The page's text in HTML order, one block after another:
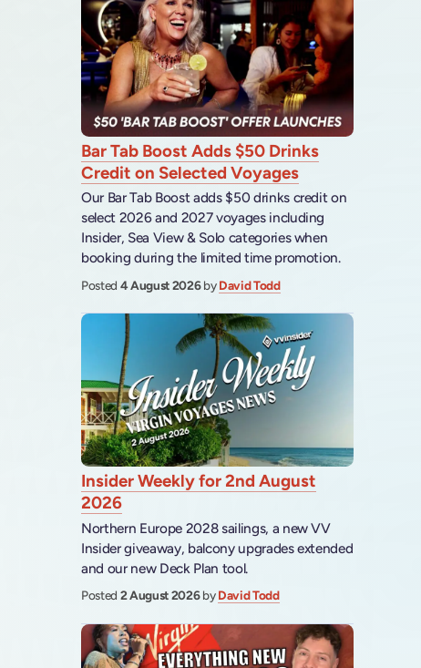
Bar Tab Boost Adds $50 Drinks
Credit on Selected Voyages
Our Bar Tab Boost adds $50 drinks credit on
select 2026 and 2027 voyages including
Insider, Sea View & Solo categories when
booking during the limited time promotion.
Posted 4 August 2026byDavid Todd
Insider Weekly for 2nd August
2026
Northern Europe 2028 sailings, a new VV
Insider giveaway, balcony upgrades extended
and our new Deck Plan tool.
Posted 2 August 2026byDavid Todd